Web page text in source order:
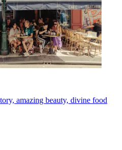
amazing beauty, divine food